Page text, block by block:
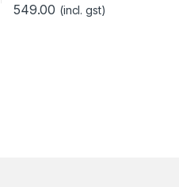
549.00 (incl. gst)